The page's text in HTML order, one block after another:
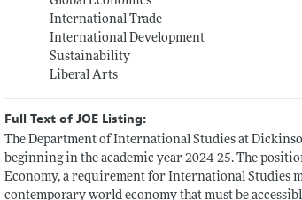
International Trade
International Development
Sustainability
Liberal Arts
Full Text of JOE Listing:
The Department of International Studies at
beginning in the academic year 2024-25. The
Economy, a requirement for International Studies
contemporary world economy that must be